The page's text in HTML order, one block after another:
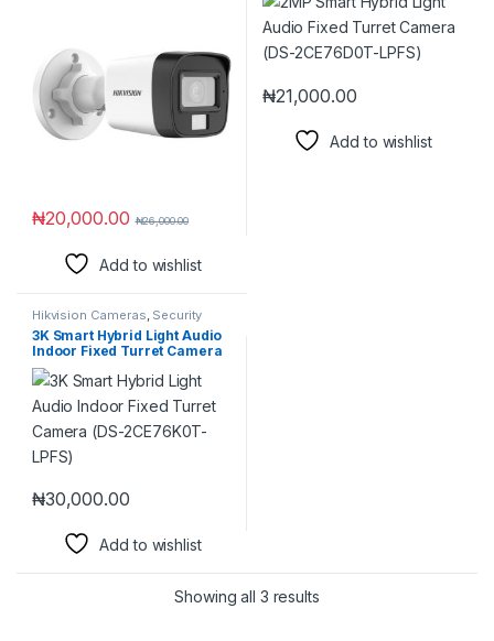
₦20,000.00 ₦26,000.00
Add to wishlist
₦21,000.00
Add to wishlist
Hikvision Cameras Security
3K Smart Hybrid Light Audio
Indoor Fixed Turret Camera
(DS-2CE76K0T-LPFS)
₦30,000.00
Add to wishlist
Showing all 3 results